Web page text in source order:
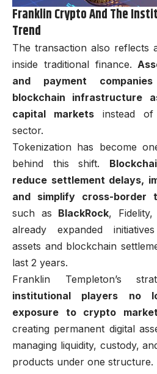
Franklin Crypto And The
Trend
The transaction also reflects
inside traditional finance.
and payment
blockchain infrastructure
capital markets instead of
sector.
Tokenization has become
behind this shift.
reduce settlement delays,
and simplify cross-border
such as BlackRock, Fidelity,
already expanded
assets and blockchain
last 2 years.
Franklin Templeton’s
institutional players no
exposure to crypto
creating permanent digital
managing liquidity, custody,
products under one structure.